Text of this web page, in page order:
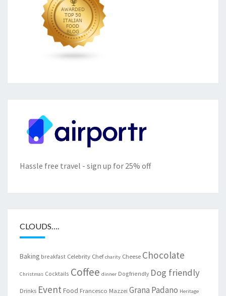
Hassle free travel - sign up for 25% off
CLOUDS….
Baking breakfast Celebrity Chef charity Cheese Chocolate
Christmas Cocktails Coffee dinner Dogfriendly Dog friendly
Drinks Event Food Francesco Mazzei Grana Padano Heritage